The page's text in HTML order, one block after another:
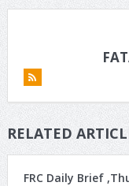
RELATED
FRC Daily Brief